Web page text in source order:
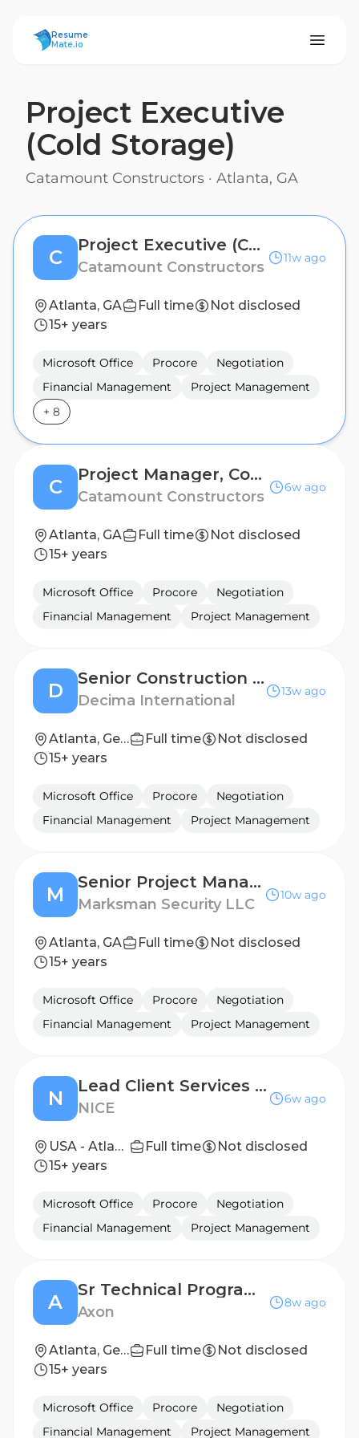
ResumeMate
Resume
Mate.io
Project Executive
(Cold Storage)
Catamount Constructors · Atlanta, GA
C
Project Executive (Cold Storage)
Catamount Constructors
11w ago
Atlanta, GA Full time
Not disclosed
15+ years
Microsoft Office Procore
Negotiation
Financial Management
Project Management
+ 8
C
Project Manager, Concrete
Catamount Constructors
6w ago
Atlanta, GA Full time
Not disclosed
15+ years
Microsoft Office Procore
Negotiation
Financial Management
Project Management
D
Senior Construction Project Manager (On-site) - Atlanta, Georgia
Decima International
13w ago
Atlanta, Georgia, United States Full time
Not disclosed
15+ years
Microsoft Office Procore
Negotiation
Financial Management
Project Management
M
Senior Project Manager
Marksman Security LLC
10w ago
Atlanta, GA Full time
Not disclosed
15+ years
Microsoft Office Procore
Negotiation
Financial Management
Project Management
N
Lead Client Services Project Manager
NICE
6w ago
USA - Atlanta, GA Full time
Not disclosed
15+ years
Microsoft Office Procore
Negotiation
Financial Management
Project Management
A
Sr Technical Program Manager, Software Deployments
Axon
8w ago
Atlanta, Georgia, United States Full time
Not disclosed
15+ years
Microsoft Office Procore
Negotiation
Financial Management
Project Management